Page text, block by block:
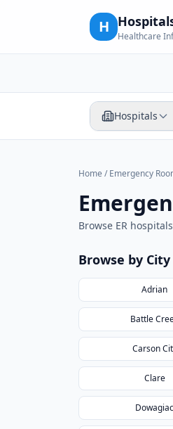
H
Healthcare
Hospitals
Home / Emergency
Browse ER
Browse by City
Adrian
Battle
Carson
Clare
Dowagiac